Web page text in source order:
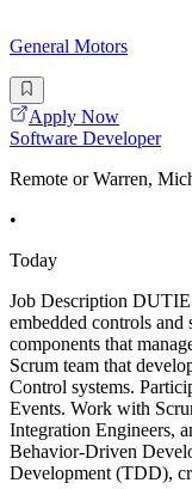
General Motors
Apply Now
Software Developer
Remote or Warren,
•
Today
Job Description
embedded controls
components that
Scrum team that
Control systems.
Events. Work with
Integration Engineers,
Behavior-Driven
Development (TDD),